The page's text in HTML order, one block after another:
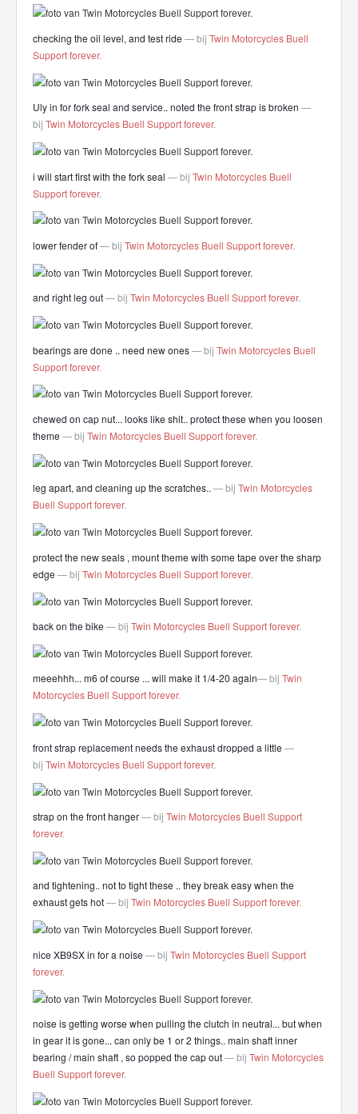
checking the oil level, and test ride — bij Twin Motorcycles Buell
Support forever.
Uly in for fork seal and service.. noted the front strap is broken —
bij Twin Motorcycles Buell Support forever.
i will start first with the fork seal — bij Twin Motorcycles Buell
Support forever.
lower fender of— bij Twin Motorcycles Buell Support forever.
and right leg out— bij Twin Motorcycles Buell Support forever.
bearings are done .. need new ones— bij Twin Motorcycles Buell
Support forever.
chewed on cap nut... looks like shit.. protect these when you loosen
theme — bij Twin Motorcycles Buell Support forever.
leg apart, and cleaning up the scratches.. — bij Twin Motorcycles
Buell Support forever.
protect the new seals , mount theme with some tape over the sharp
edge — bij Twin Motorcycles Buell Support forever.
back on the bike — bij Twin Motorcycles Buell Support forever.
meeehhh... m6 of course ... will make it 1/4-20 again— bij Twin
Motorcycles Buell Support forever.
front strap replacement needs the exhaust dropped a little —
bij Twin Motorcycles Buell Support forever.
strap on the front hanger— bij Twin Motorcycles Buell Support
forever.
and tightening.. not to tight these .. they break easy when the
exhaust gets hot— bij Twin Motorcycles Buell Support forever.
nice XB9SX in for a noise — bij Twin Motorcycles Buell Support
forever.
noise is getting worse when pulling the clutch in neutral... but when
in gear it is gone... can only be 1 or 2 things.. main shaft inner
bearing / main shaft , so popped the cap out— bij Twin Motorcycles
Buell Support forever.